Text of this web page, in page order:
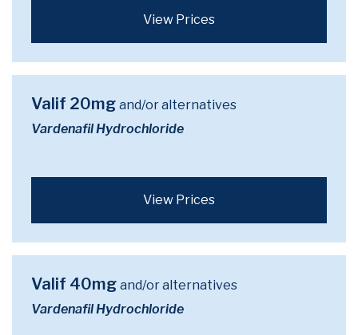
View Prices
Valif 20mg and/or alternatives
Vardenafil Hydrochloride
View Prices
Valif 40mg and/or alternatives
Vardenafil Hydrochloride